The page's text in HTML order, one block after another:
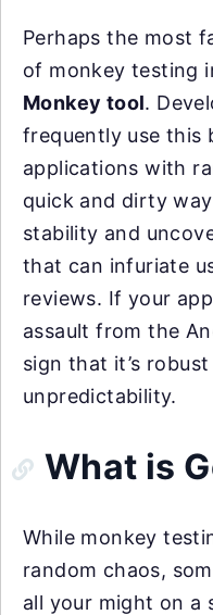
Perhaps the most
of monkey testing
Monkey tool.
frequently use this
applications with
quick and dirty
stability and
that can infuriate
reviews. If your
assault from the
sign that it’s
unpredictability.
What is
While monkey
random chaos,
all your might on a